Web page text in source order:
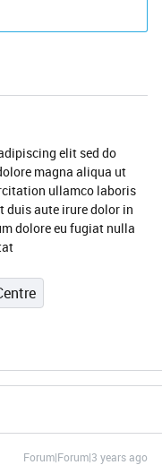
elit sed do
magna aliqua ut
ullamco laboris
duis aute irure dolor in
dolore eu fugiat nulla
Forum|Forum|3 years ago